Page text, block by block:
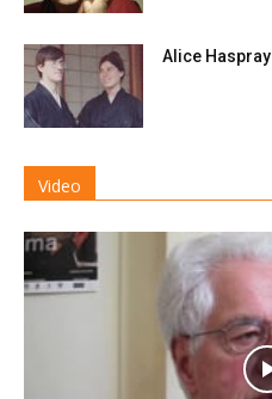
Alice Haspray
Video